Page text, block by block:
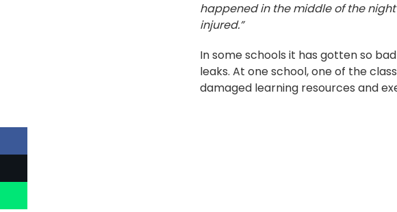
happened in the middle of the
injured.”
In some schools it has gotten so
leaks. At one school, one of the
damaged learning resources and